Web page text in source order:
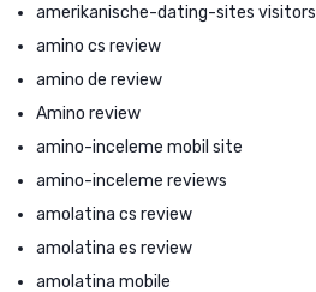
amerikanische-dating-sites visitors
amino cs review
amino de review
Amino review
amino-inceleme mobil site
amino-inceleme reviews
amolatina cs review
amolatina es review
amolatina mobile